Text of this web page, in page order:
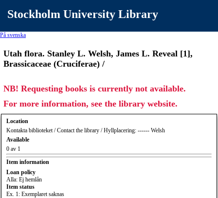
Stockholm University Library
På svenska
Utah flora. Stanley L. Welsh, James L. Reveal [1],
Brassicaceae (Cruciferae) /
NB! Requesting books is currently not available.
For more information, see the library website.
Location
Kontakta biblioteket / Contact the library / Hyllplacering: ------ Welsh
Available
0 av 1
Item information
Loan policy
Alla: Ej hemlån
Item status
Ex. 1: Exemplaret saknas